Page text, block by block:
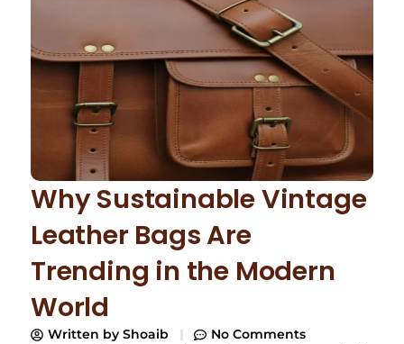
Why Sustainable Vintage
Leather Bags Are
Trending in the Modern
World
Written by Shoaib No Comments